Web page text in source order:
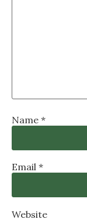
Name *
Email *
Website